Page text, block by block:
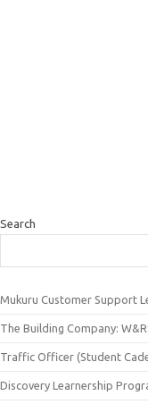
Search
Mukuru Customer Support
The Building Company:
Traffic Officer (Student
Discovery Learnership